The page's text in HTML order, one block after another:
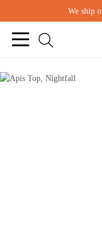
We ship